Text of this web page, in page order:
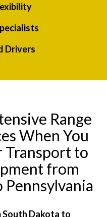
Drivers
Range
When You
Transport to
from
Dakota to